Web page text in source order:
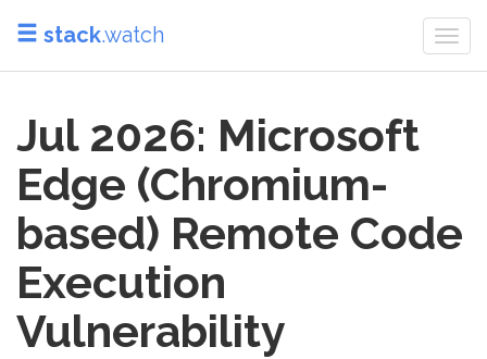
stack.watch
Jul 2026: Microsoft
Edge (Chromium-
based) Remote Code
Execution
Vulnerability